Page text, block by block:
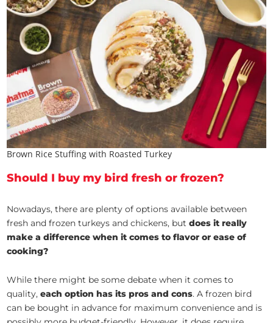
Brown Rice Stuffing with Roasted Turkey
Should I buy my bird fresh or frozen?
Nowadays, there are plenty of options available between
fresh and frozen turkeys and chickens, butdoes it really
make a difference when it comes to flavor or ease of
cooking?
While there might be some debate when it comes to
quality,each option has its pros and cons. A frozen bird
can be bought in advance for maximum convenience and is